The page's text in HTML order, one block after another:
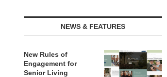
NEWS & FEATURES
New Rules of
Engagement for
Senior Living